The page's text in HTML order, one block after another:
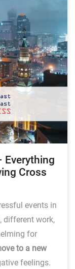
Everything
Cross
events in
different work,
for
to a new
feelings.